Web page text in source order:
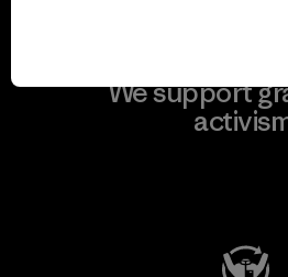
We support